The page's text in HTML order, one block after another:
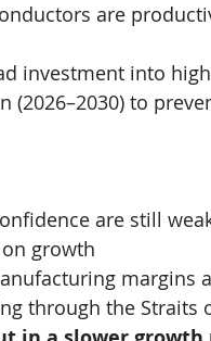
are
investment into
(2026–2030) to
are still
growth
margins
through the Straits